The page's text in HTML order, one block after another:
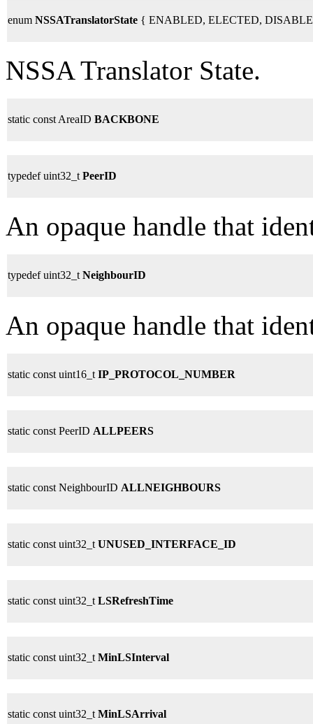
enum NSSATranslatorState { ENABLED, ELECTED,
NSSA Translator State.
static const AreaID BACKBONE
typedef uint32_t PeerID
An opaque handle that
typedef uint32_t NeighbourID
An opaque handle that
static const uint16_t IP_PROTOCOL_NUMBER
static const PeerID ALLPEERS
static const NeighbourID ALLNEIGHBOURS
static const uint32_t UNUSED_INTERFACE_ID
static const uint32_t LSRefreshTime
static const uint32_t MinLSInterval
static const uint32_t MinLSArrival